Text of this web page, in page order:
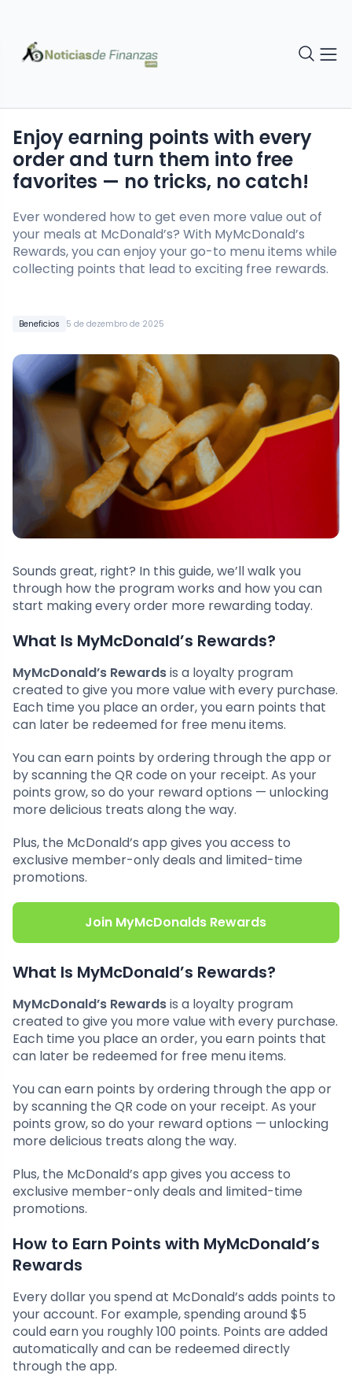
Beneficios 5 de dezembro de 2025
Enjoy earning points with every
order and turn them into free
favorites — no tricks, no catch!
Ever wondered how to get even more value out of
your meals at McDonald’s? With MyMcDonald’s
Rewards, you can enjoy your go-to menu items while
collecting points that lead to exciting free rewards.
Sounds great, right? In this guide, we’ll walk you
through how the program works and how you can
start making every order more rewarding today.
What Is MyMcDonald’s Rewards?
MyMcDonald’s Rewardsis a loyalty program
created to give you more value with every purchase.
Each time you place an order, you earn points that
can later be redeemed for free menu items.
You can earn points by ordering through the app or
by scanning the QR code on your receipt. As your
points grow, so do your reward options — unlocking
more delicious treats along the way.
Plus, the McDonald’s app gives you access to
exclusive member-only deals and limited-time
promotions.
Join MyMcDonalds Rewards
What Is MyMcDonald’s Rewards?
MyMcDonald’s Rewardsis a loyalty program
created to give you more value with every purchase.
Each time you place an order, you earn points that
can later be redeemed for free menu items.
You can earn points by ordering through the app or
by scanning the QR code on your receipt. As your
points grow, so do your reward options — unlocking
more delicious treats along the way.
Plus, the McDonald’s app gives you access to
exclusive member-only deals and limited-time
promotions.
How to Earn Points with MyMcDonald’s
Rewards
Every dollar you spend at McDonald’s adds points to
your account. For example, spending around $5
could earn you roughly 100 points. Points are added
automatically and can be redeemed directly
through the app.